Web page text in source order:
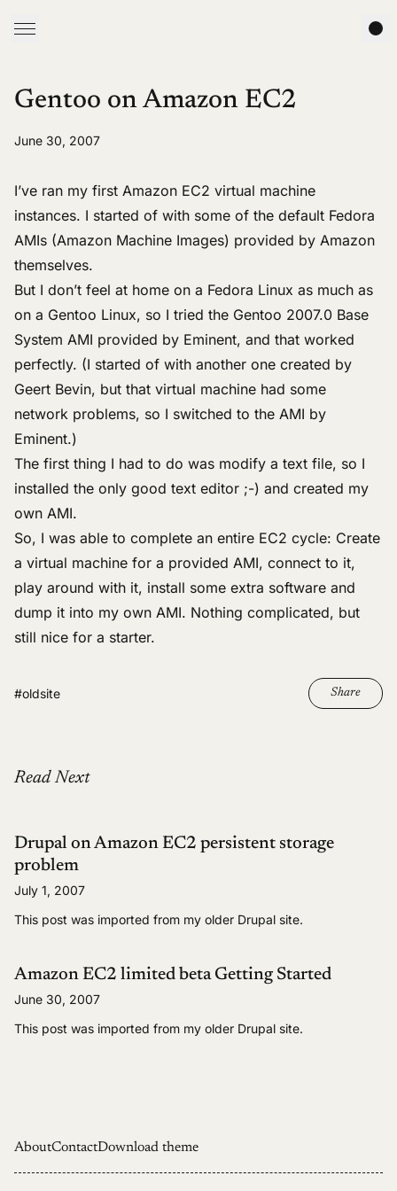
Gentoo on Amazon EC2
June 30, 2007
I’ve ran my first Amazon EC2 virtual machine
instances. I started of with some of the default Fedora
AMIs (Amazon Machine Images) provided by Amazon
themselves.
But I don’t feel at home on a Fedora Linux as much as
on a Gentoo Linux, so I tried the Gentoo 2007.0 Base
System AMI provided by Eminent, and that worked
perfectly. (I started of with another one created by
Geert Bevin, but that virtual machine had some
network problems, so I switched to the AMI by
Eminent.)
The first thing I had to do was modify a text file, so I
installed the only good text editor ;-) and created my
own AMI.
So, I was able to complete an entire EC2 cycle: Create
a virtual machine for a provided AMI, connect to it,
play around with it, install some extra software and
dump it into my own AMI. Nothing complicated, but
still nice for a starter.
#oldsite Share
Read Next
Drupal on Amazon EC2 persistent storage
problem
July 1, 2007
This post was imported from my older Drupal site.
Amazon EC2 limited beta Getting Started
June 30, 2007
This post was imported from my older Drupal site.
AboutContactDownload theme